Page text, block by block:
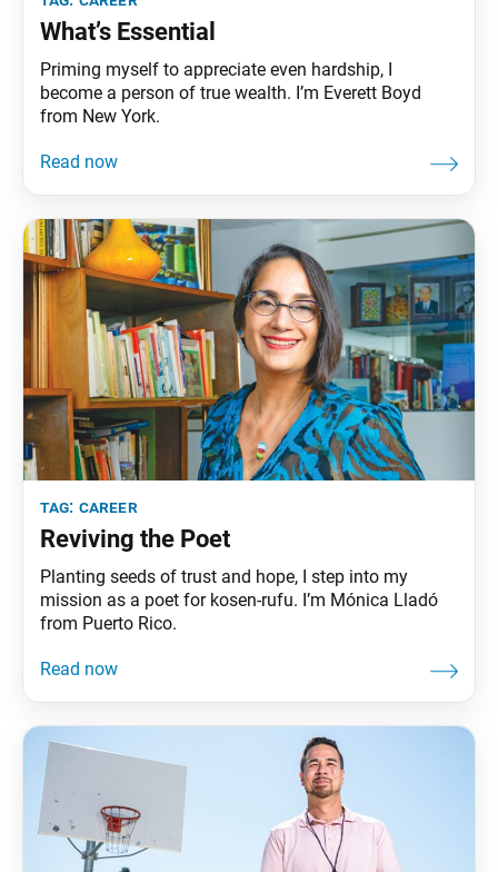
What’s Essential
Priming myself to appreciate even hardship, I
become a person of true wealth. I’m Everett Boyd
from New York.
tag: career
Reviving the Poet
Planting seeds of trust and hope, I step into my
mission as a poet for kosen-rufu. I’m Mónica Lladó
from Puerto Rico.